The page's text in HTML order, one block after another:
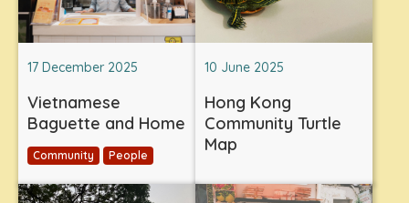
17 December 2025
Vietnamese
Baguette and Home
Community People
10 June 2025
Hong Kong
Community Turtle
Map